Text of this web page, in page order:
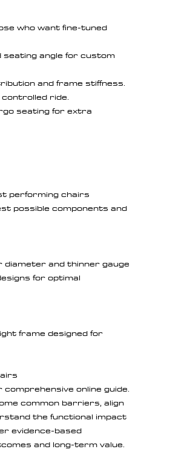
who want fine-tuned
angle for custom
and frame stiffness.
ride.
seating for extra
performing chairs
possible components and
diameter and thinner gauge
for optimal
frame designed for
online guide.
common barriers, align
the functional impact
evidence-based
and long-term value.